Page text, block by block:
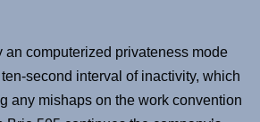
an computerized privateness mode
second interval of inactivity, which
any mishaps on the work convention